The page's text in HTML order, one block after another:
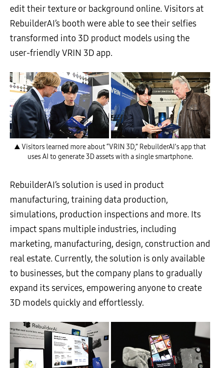
edit their texture or background online. Visitors at
RebuilderAI’s booth were able to see their selfies
transformed into 3D product models using the
user-friendly VRIN 3D app.
▲ Visitors learned more about “VRIN 3D,” RebuilderAI’s app that
uses AI to generate 3D assets with a single smartphone.
RebuilderAI’s solution is used in product
manufacturing, training data production,
simulations, production inspections and more. Its
impact spans multiple industries, including
marketing, manufacturing, design, construction and
real estate. Currently, the solution is only available
to businesses, but the company plans to gradually
expand its services, empowering anyone to create
3D models quickly and effortlessly.